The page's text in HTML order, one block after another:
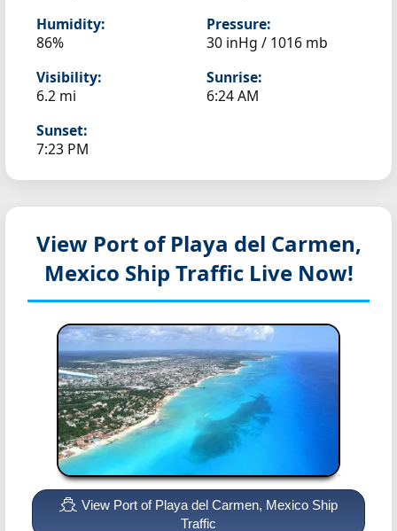
Humidity:
86%
Pressure:
30 inHg / 1016 mb
Visibility:
6.2 mi
Sunrise:
6:24 AM
Sunset:
7:23 PM
View Port of Playa del Carmen,
Mexico Ship Traffic Live Now!
View Port of Playa del Carmen, Mexico Ship
Traffic